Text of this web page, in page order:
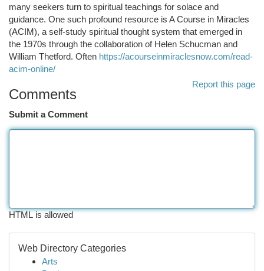
many seekers turn to spiritual teachings for solace and
guidance. One such profound resource is A Course in Miracles
(ACIM), a self-study spiritual thought system that emerged in
the 1970s through the collaboration of Helen Schucman and
William Thetford. Often https://acourseinmiraclesnow.com/read-
acim-online/
Report this page
Comments
Submit a Comment
HTML is allowed
Web Directory Categories
Arts